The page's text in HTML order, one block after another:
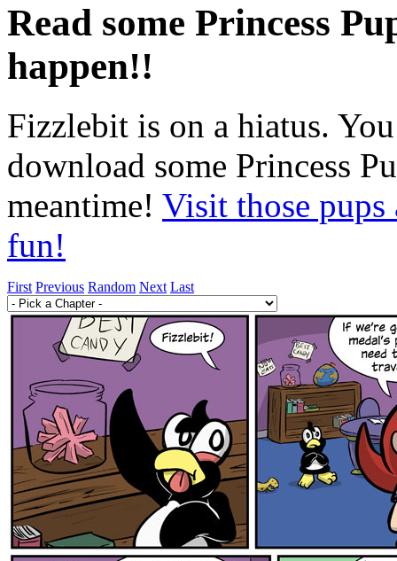
Read some Princess
happen!!
Fizzlebit is on a hiatus.
download some Princess
meantime! Visit those
fun!
First Previous Random Next Last